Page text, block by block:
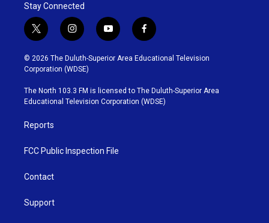
Stay Connected
t
w
i
t
t
e
r
i
n
s
t
g
r
y
o
u
b
e
f
a
c
o
o
k
© 2026 The Duluth-Superior Area Educational Television
Corporation (WDSE)
The North 103.3 FM is licensed to The Duluth-Superior Area
Educational Television Corporation (WDSE)
Reports
FCC Public Inspection File
Contact
Support